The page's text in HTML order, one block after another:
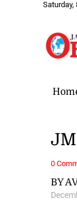
Saturday,
BY
0